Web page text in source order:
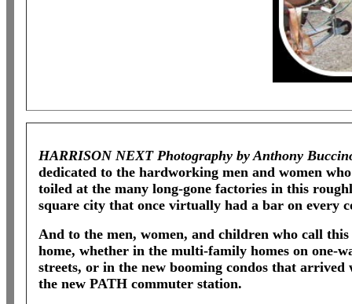
HARRISON NEXT Photography by Anthony
dedicated to the hardworking men and women
toiled at the many long-gone factories in this
square city that once virtually had a bar on every
And to the men, women, and children who call
home, whether in the multi-family homes on one-
streets, or in the new booming condos that arrived
the new PATH commuter station.